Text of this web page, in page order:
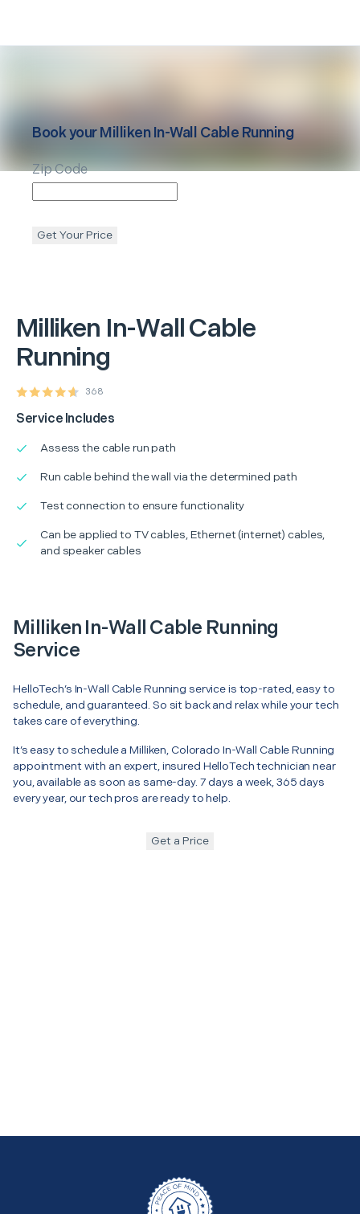
Milliken In-Wall Cable
Running
368
Service Includes
Assess the cable run path
Run cable behind the wall via the determined path
Test connection to ensure functionality
Can be applied to TV cables, Ethernet (internet) cables,
and speaker cables
Book yourMilliken In-Wall Cable Running
Zip Code
Get Your Price
Milliken In-Wall Cable Running
Service
HelloTech’s In-Wall Cable Running service is top-rated, easy to
schedule, and guaranteed. So sit back and relax while your tech
takes care of everything.
It’s easy to schedule a Milliken, Colorado In-Wall Cable Running
appointment with an expert, insured HelloTech technician near
you, available as soon as same-day. 7 days a week, 365 days
every year, our tech pros are ready to help.
Get a Price